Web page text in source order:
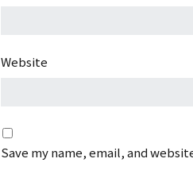
Website
Save my name, email, and